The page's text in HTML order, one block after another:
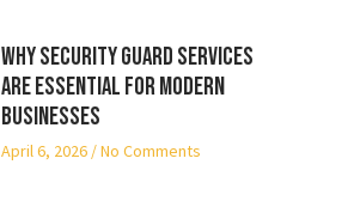
Why Security Guard Services
Are Essential for Modern
Businesses
April 6, 2026 No Comments